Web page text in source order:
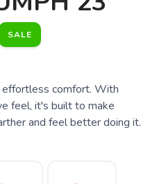
SALE
effortless comfort. With
feel, it's built to make
and feel better doing it.